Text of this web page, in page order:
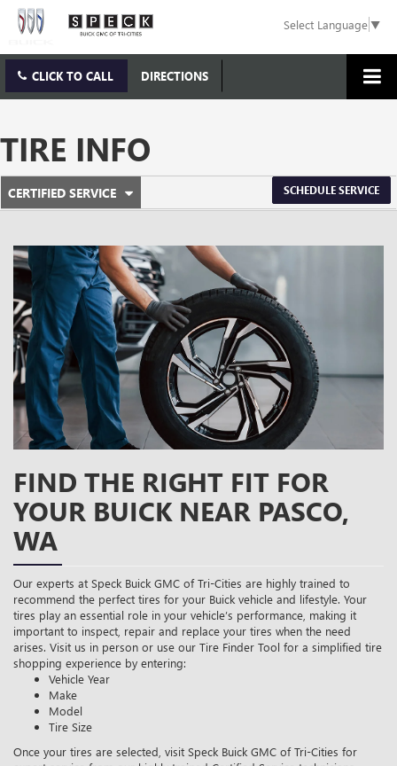
Select Language▼
CLICK TO CALL DIRECTIONS
TIRE INFO
SERVICE
SUB-
NAVIGATION
CERTIFIED SERVICE
.
SELECT
ADDITIONAL
SERVICE
CONTENT
SCHEDULE SERVICE
FIND THE RIGHT FIT FOR
YOUR BUICK NEAR PASCO,
WA
Our experts at Speck Buick GMC of Tri-Cities are highly trained to
recommend the perfect tires for your Buick vehicle and lifestyle. Your
tires play an essential role in your vehicle’s performance, making it
important to inspect, repair and replace your tires when the need
arises. Visit us in person or use our Tire Finder Tool for a simplified tire
shopping experience by entering:
Vehicle Year
Make
Model
Tire Size
Once your tires are selected, visit Speck Buick GMC of Tri-Cities for